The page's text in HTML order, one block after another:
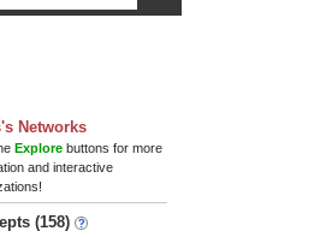
Networks
Explore buttons for more
and interactive
(158)